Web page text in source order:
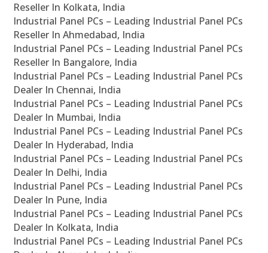
Reseller In Kolkata, India
Industrial Panel PCs – Leading Industrial Panel PCs
Reseller In Ahmedabad, India
Industrial Panel PCs – Leading Industrial Panel PCs
Reseller In Bangalore, India
Industrial Panel PCs – Leading Industrial Panel PCs
Dealer In Chennai, India
Industrial Panel PCs – Leading Industrial Panel PCs
Dealer In Mumbai, India
Industrial Panel PCs – Leading Industrial Panel PCs
Dealer In Hyderabad, India
Industrial Panel PCs – Leading Industrial Panel PCs
Dealer In Delhi, India
Industrial Panel PCs – Leading Industrial Panel PCs
Dealer In Pune, India
Industrial Panel PCs – Leading Industrial Panel PCs
Dealer In Kolkata, India
Industrial Panel PCs – Leading Industrial Panel PCs